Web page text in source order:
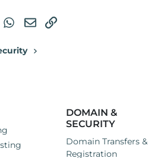
WhatsApp
EmailLink
DOMAIN &
SECURITY
Domain Transfers &
Registration